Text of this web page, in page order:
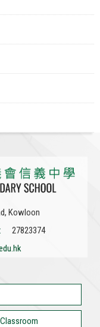
Kowloon
27823374